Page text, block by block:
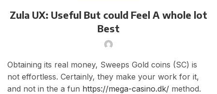
Zula UX: Useful But could Feel A whole lot
Best
Obtaining its real money, Sweeps Gold coins (SC) is
not effortless. Certainly, they make your work for it,
and not in the a fun https://mega-casino.dk/ method.